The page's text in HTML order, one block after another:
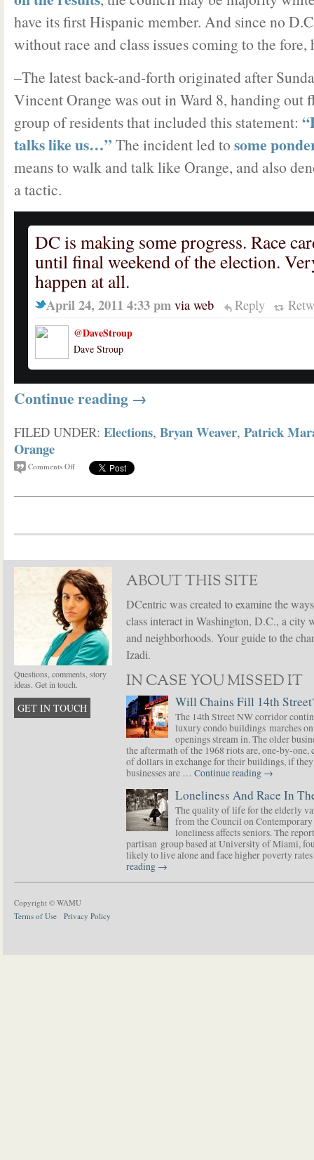
have its first Hispanic member. And since no
without race and class issues coming to the fore,
–The latest back-and-forth originated after
Vincent Orange was out in Ward 8, handing out
group of residents that included this statement:
talks like us…” The incident led to some
means to walk and talk like Orange, and also
a tactic.
DC is making some progress. Race
until final weekend of the election.
happen at all.
April 24, 2011 4:33 pm via web Reply
@DaveStroup
Dave Stroup
Continue reading →
FILED UNDER: Elections, Bryan Weaver, Patrick
Orange
Comments Off
Questions, comments, story
ideas. Get in touch.
GET IN TOUCH
ABOUT THIS SITE
DCentric was created to examine the
class interact in Washington, D.C., a city
and neighborhoods. Your guide to the
Izadi.
IN CASE YOU MISSED IT
Will Chains Fill 14th
The 14th Street NW corridor
luxury condo buildings marches
openings stream in. The older
the aftermath of the 1968 riots are, one-by-
of dollars in exchange for their buildings, if
businesses are … Continue reading →
Loneliness And Race In
The quality of life for the elderly
from the Council on
loneliness affects seniors. The
partisan group based at University of Miami,
likely to live alone and face higher poverty
reading →
Copyright © WAMU
Terms of Use
Privacy Policy